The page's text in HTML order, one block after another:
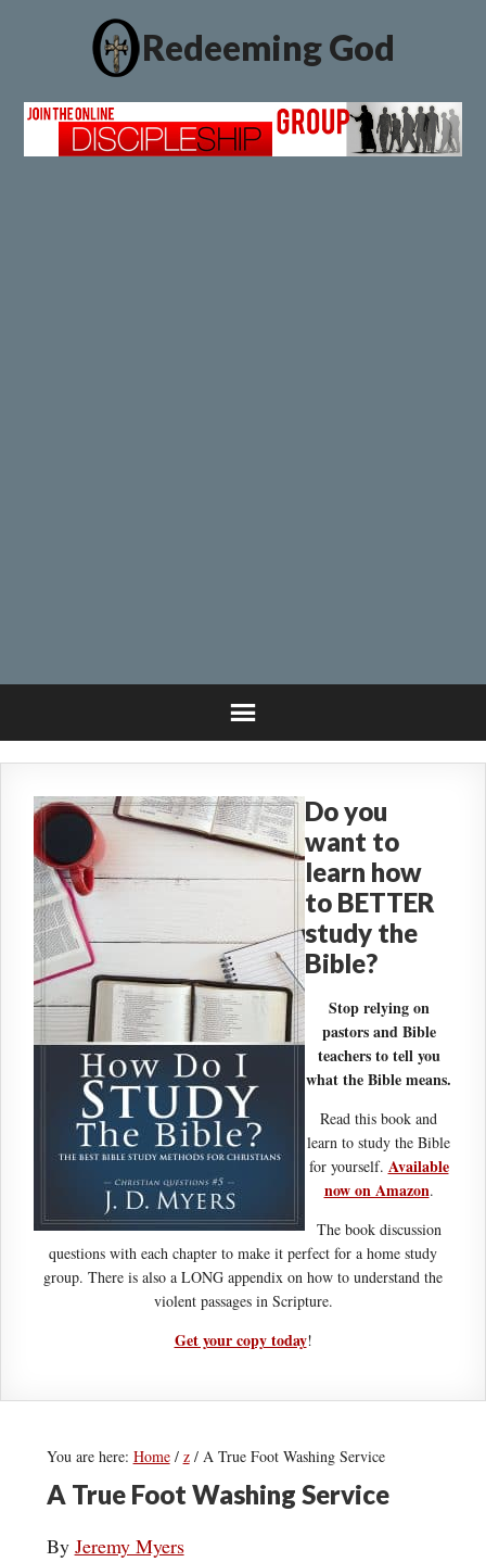
Redeeming God
Do you
want to
learn how
to BETTER
study the
Bible?
Stop relying on
pastors and Bible
teachers to tell you
what the Bible means.
Read this book and
learn to study the Bible
for yourself. Available
now on Amazon.
The book discussion
questions with each chapter to make it perfect for a home study
group. There is also a LONG appendix on how to understand the
violent passages in Scripture.
Get your copy today!
You are here: Home / z /A True Foot Washing Service
A True Foot Washing Service
By Jeremy Myers